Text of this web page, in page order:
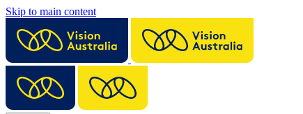
Skip to main content